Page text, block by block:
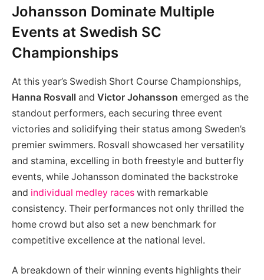
Johansson Dominate Multiple
Events at Swedish SC
Championships
At this year’s Swedish Short Course Championships,
Hanna Rosvall and Victor Johansson emerged as the
standout performers, each securing three event
victories and solidifying their status among Sweden’s
premier swimmers. Rosvall showcased her versatility
and stamina, excelling in both freestyle and butterfly
events, while Johansson dominated the backstroke
and individual medley races with remarkable
consistency. Their performances not only thrilled the
home crowd but also set a new benchmark for
competitive excellence at the national level.
A breakdown of their winning events highlights their